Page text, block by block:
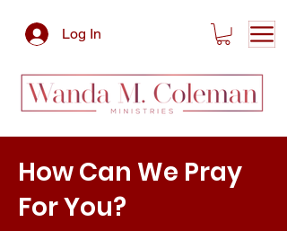
Log In
How Can We Pray
For You?